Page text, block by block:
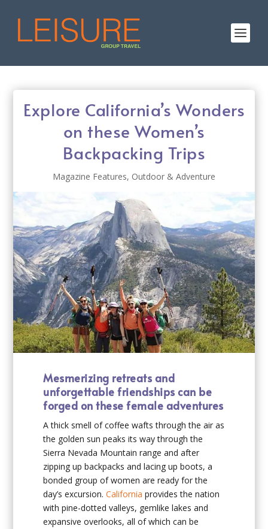
Explore California’s Wonders
on these Women’s
Backpacking Trips
Magazine Features, Outdoor & Adventure
Mesmerizing retreats and
unforgettable friendships can be
forged on these female adventures
A thick smell of coffee wafts through the air as
the golden sun peaks its way through the
Sierra Nevada Mountain range and after
zipping up backpacks and lacing up boots, a
bonded group of women are ready for the
day’s excursion.California provides the nation
with pine-dotted valleys, gemlike lakes and
expansive overlooks, all of which can be